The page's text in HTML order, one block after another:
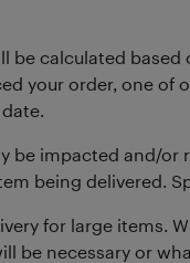
be calculated based
your order, one of
be impacted and/or
being delivered.
for large items.
be necessary or